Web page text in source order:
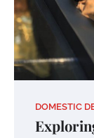
DOMESTIC